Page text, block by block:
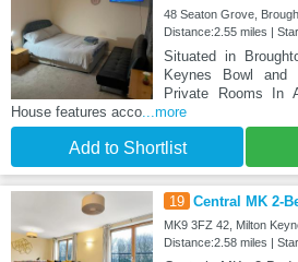
48 Seaton Grove,
Distance:2.55 miles |
Situated in
Keynes Bowl
Private Rooms In
House features acco ...more
Add to Shortlist
19 Central MK 2-
MK9 3FZ 42, Milton
Distance:2.58 miles |